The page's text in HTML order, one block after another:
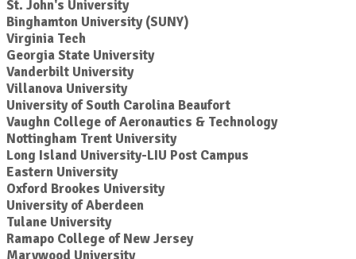
St. John's University
Binghamton University (SUNY)
Virginia Tech
Georgia State University
Vanderbilt University
Villanova University
University of South Carolina Beaufort
Vaughn College of Aeronautics & Technology
Nottingham Trent University
Long Island University-LIU Post Campus
Eastern University
Oxford Brookes University
University of Aberdeen
Tulane University
Ramapo College of New Jersey
Marywood University